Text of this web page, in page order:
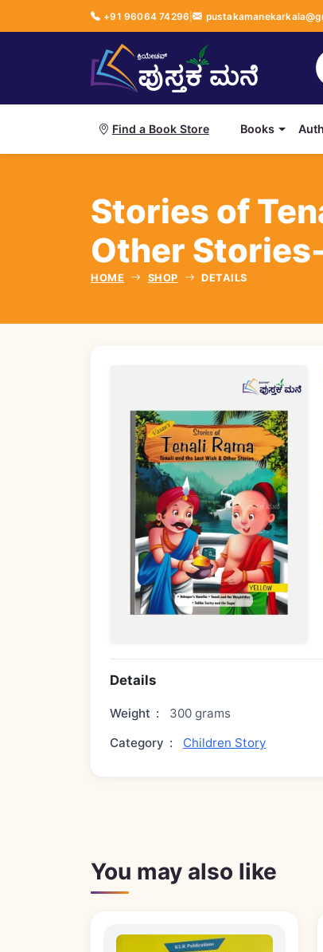
+91 96064 74296 |
Find a Book Store Books
Stories of
Other
HOME SHOP DETAILS
Details
Weight : 300 grams
Category : Children Story
You may also like